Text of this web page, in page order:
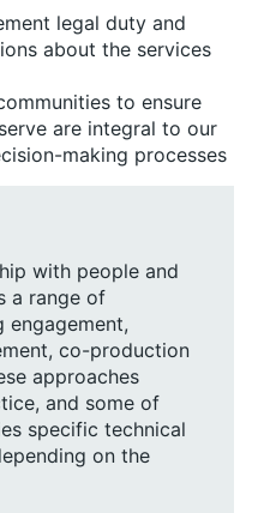
legal duty and
about the services
to ensure
are integral to our
making processes
with people and
a range of
engagement,
co-production
approaches
and some of
specific technical
on the